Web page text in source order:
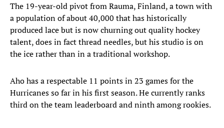
The 19-year-old pivot from Rauma, Finland, a town with
a population of about 40,000 that has historically
produced lace but is now churning out quality hockey
talent, does in fact thread needles, but his studio is on
the ice rather than in a traditional workshop.
Aho has a respectable 11 points in 23 games for the
Hurricanes so far in his first season. He currently ranks
third on the team leaderboard and ninth among rookies.